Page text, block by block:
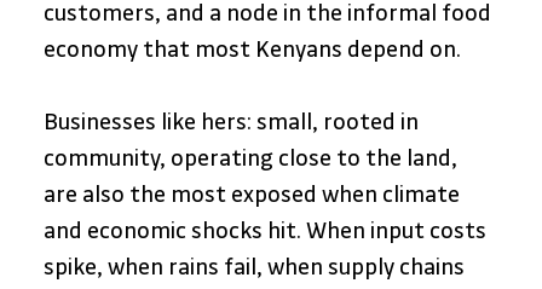
customers, and a node in the informal food
economy that most Kenyans depend on.
Businesses like hers: small, rooted in
community, operating close to the land,
are also the most exposed when climate
and economic shocks hit. When input costs
spike, when rains fail, when supply chains